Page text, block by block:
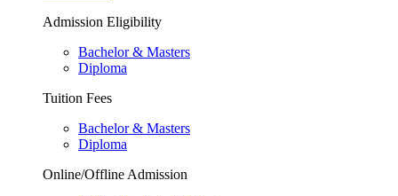
Admission Eligibility
Bachelor & Masters
Diploma
Tuition Fees
Bachelor & Masters
Diploma
Online/Offline Admission